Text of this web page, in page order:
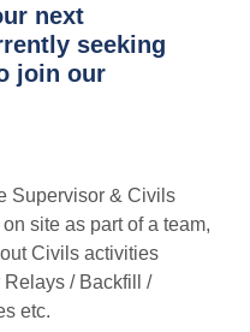
next
seeking
join our
Supervisor & Civils
site as part of a team,
Civils activities
/ Backfill /
etc.